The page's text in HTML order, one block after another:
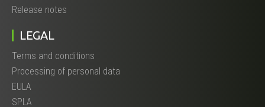
Release notes
LEGAL
Terms and conditions
Processing of personal data
EULA
SPLA